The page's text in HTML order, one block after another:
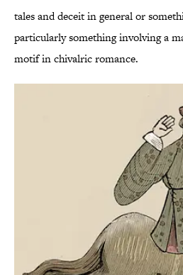
tales and deceit in general or
particularly something involving a
motif in chivalric romance.